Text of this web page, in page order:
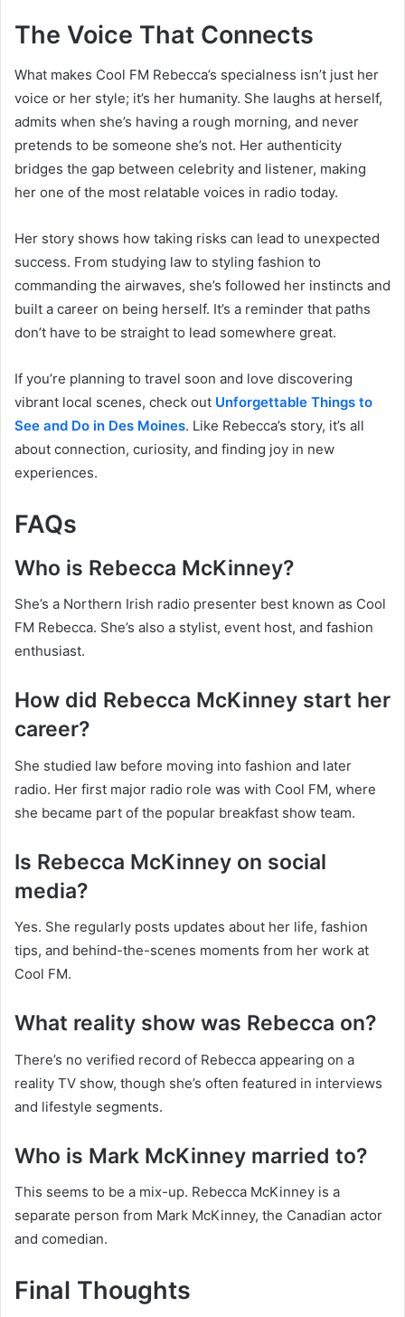
The Voice That Connects
What makes Cool FM Rebecca’s specialness isn’t just her
voice or her style; it’s her humanity. She laughs at herself,
admits when she’s having a rough morning, and never
pretends to be someone she’s not. Her authenticity
bridges the gap between celebrity and listener, making
her one of the most relatable voices in radio today.
Her story shows how taking risks can lead to unexpected
success. From studying law to styling fashion to
commanding the airwaves, she’s followed her instincts and
built a career on being herself. It’s a reminder that paths
don’t have to be straight to lead somewhere great.
If you’re planning to travel soon and love discovering
vibrant local scenes, check out Unforgettable Things to
See and Do in Des Moines. Like Rebecca’s story, it’s all
about connection, curiosity, and finding joy in new
experiences.
FAQs
Who is Rebecca McKinney?
She’s a Northern Irish radio presenter best known as Cool
FM Rebecca. She’s also a stylist, event host, and fashion
enthusiast.
How did Rebecca McKinney start her
career?
She studied law before moving into fashion and later
radio. Her first major radio role was with Cool FM, where
she became part of the popular breakfast show team.
Is Rebecca McKinney on social
media?
Yes. She regularly posts updates about her life, fashion
tips, and behind-the-scenes moments from her work at
Cool FM.
What reality show was Rebecca on?
There’s no verified record of Rebecca appearing on a
reality TV show, though she’s often featured in interviews
and lifestyle segments.
Who is Mark McKinney married to?
This seems to be a mix-up. Rebecca McKinney is a
separate person from Mark McKinney, the Canadian actor
and comedian.
Final Thoughts